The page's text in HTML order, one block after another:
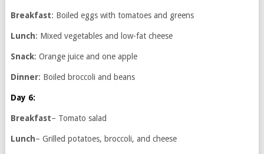
Breakfast: Boiled eggs with tomatoes and greens
Lunch: Mixed vegetables and low-fat cheese
Snack: Orange juice and one apple
Dinner: Boiled broccoli and beans
Day 6:
Breakfast– Tomato salad
Lunch– Grilled potatoes, broccoli, and cheese